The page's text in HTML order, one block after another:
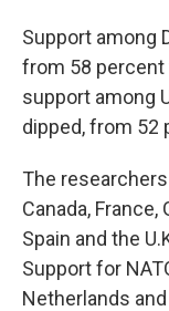
Support among
from 58 percent
support among
dipped, from 52
The
Canada,
Spain and the
Support for
Netherlands